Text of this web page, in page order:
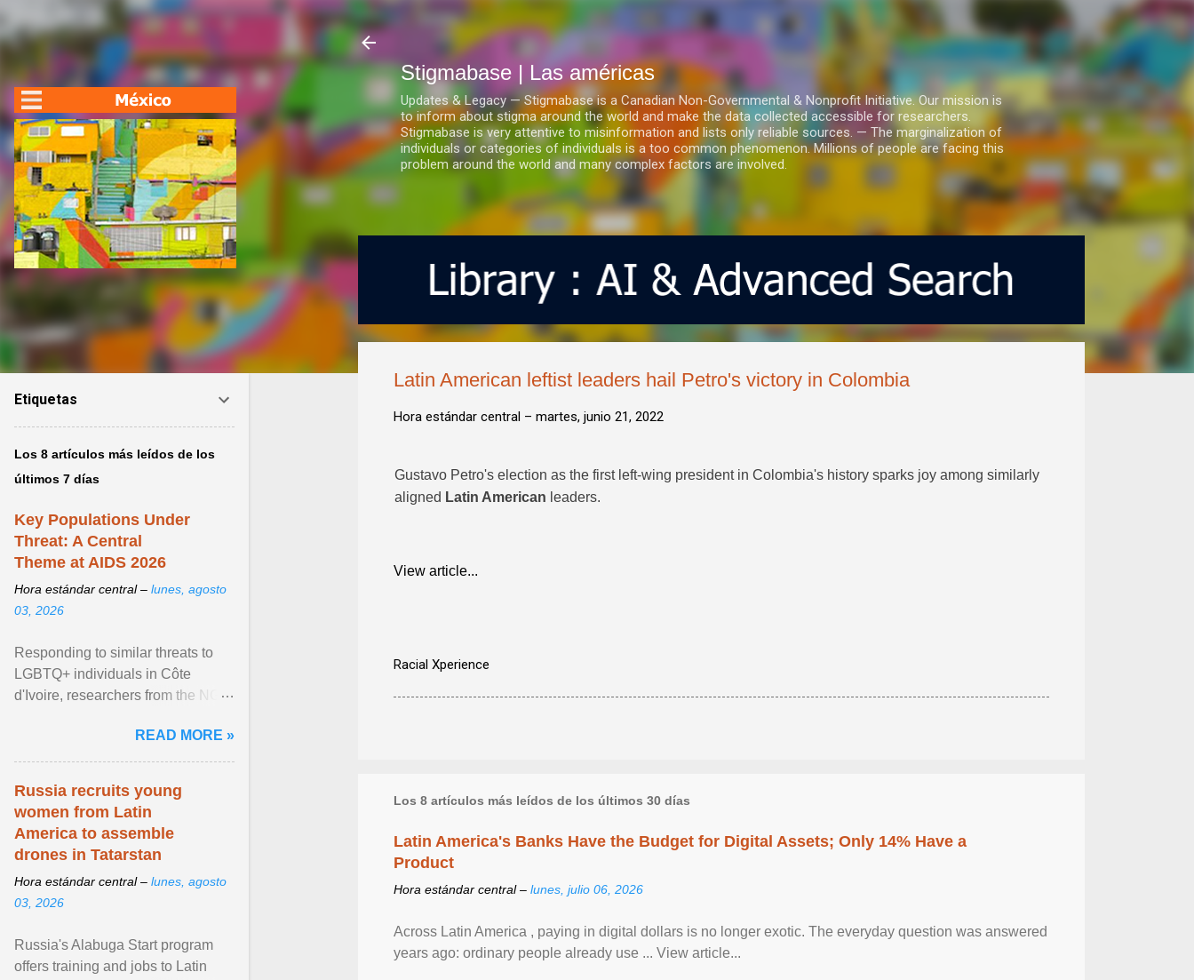
Ir al contenido principal
Stigmabase | Las américas
Updates & Legacy — Stigmabase is a Canadian Non-Governmental & Nonprofit Initiative. Our mission is
to inform about stigma around the world and make the data collected accessible for researchers.
Stigmabase is very attentive to misinformation and lists only reliable sources. — The marginalization of
individuals or categories of individuals is a too common phenomenon. Millions of people are facing this
problem around the world and many complex factors are involved.
Latin American leftist leaders hail Petro's victory in Colombia
Hora estándar central – martes, junio 21, 2022
Gustavo Petro's election as the first left-wing president in Colombia's history sparks joy among similarly
aligned Latin American leaders.
View article...
Racial Xperience
Los 8 artículos más leídos de los últimos 30 días
Latin America's Banks Have the Budget for Digital Assets; Only 14% Have a
Product
Hora estándar central – lunes, julio 06, 2026
Across Latin America , paying in digital dollars is no longer exotic. The everyday question was answered
years ago: ordinary people already use ... View article...
Etiquetas
Los 8 artículos más leídos de los
últimos 7 días
Key Populations Under
Threat: A Central
Theme at AIDS 2026
Hora estándar central – lunes, agosto
03, 2026
Responding to similar threats to
LGBTQ+ individuals in Côte
d'Ivoire, researchers from the NGO
anti- LGBT violence ... View
article...
READ MORE »
Russia recruits young
women from Latin
America to assemble
drones in Tatarstan
Hora estándar central – lunes, agosto
03, 2026
Russia's Alabuga Start program
offers training and jobs to Latin